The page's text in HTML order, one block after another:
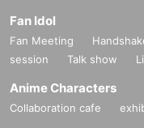
Fan Idol
Fan Meeting
session
Talk show
Anime Characters
Collaboration cafe